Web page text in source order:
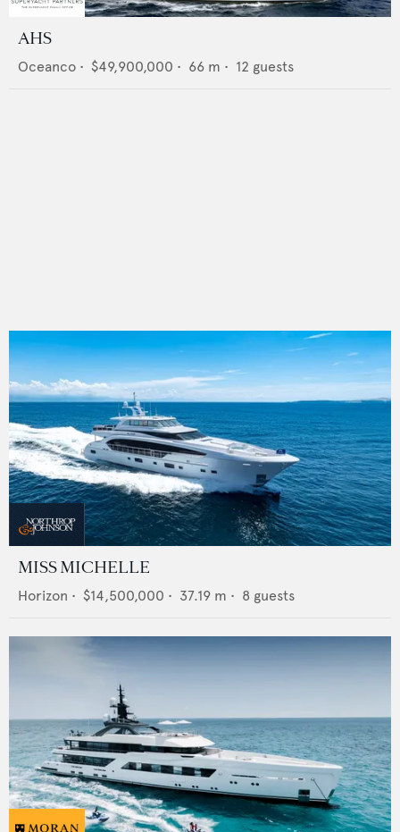
AHS
Oceanco • $49,900,000 • 66 m • 12 guests
MISS MICHELLE
Horizon • $14,500,000 • 37.19 m • 8 guests